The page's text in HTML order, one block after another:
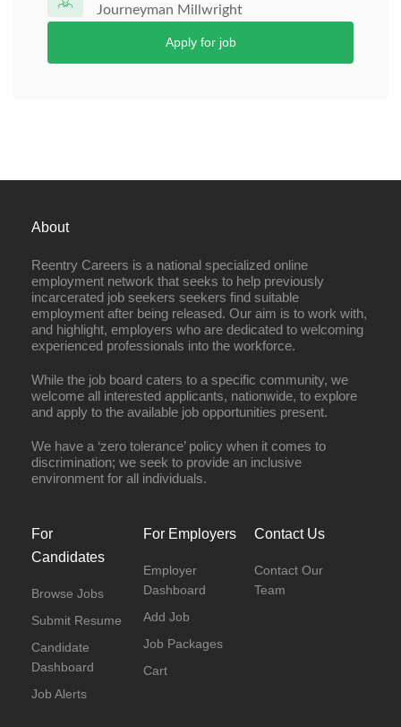
Journeyman Millwright
Apply for job
About
Reentry Careers is a national specialized online
employment network that seeks to help previously
incarcerated job seekers seekers find suitable
employment after being released. Our aim is to work with,
and highlight, employers who are dedicated to welcoming
experienced professionals into the workforce.
While the job board caters to a specific community, we
welcome all interested applicants, nationwide, to explore
and apply to the available job opportunities present.
We have a ‘zero tolerance’ policy when it comes to
discrimination; we seek to provide an inclusive
environment for all individuals.
For
Candidates
Browse Jobs
Submit Resume
Candidate
Dashboard
Job Alerts
For Employers
Employer
Dashboard
Add Job
Job Packages
Cart
Contact Us
Contact Our
Team